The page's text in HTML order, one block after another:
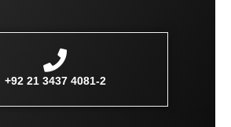
g
m
d
n
-
n
+92 21 3437 4081-2